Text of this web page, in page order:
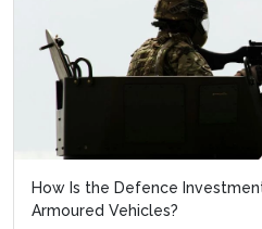
How Is the Defence
Armoured Vehicles?